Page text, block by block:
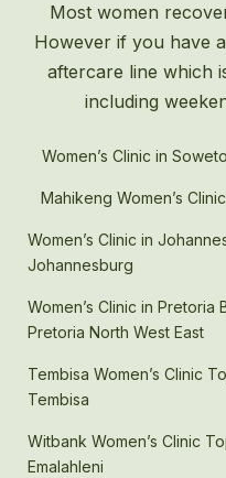
Most women
However if you have
aftercare line which
including
Women’s Clinic in
Mahikeng Women’s
Women’s Clinic in
Johannesburg
Women’s Clinic in Pretoria
Pretoria North West East
Tembisa Women’s Clinic
Tembisa
Witbank Women’s Clinic
Emalahleni